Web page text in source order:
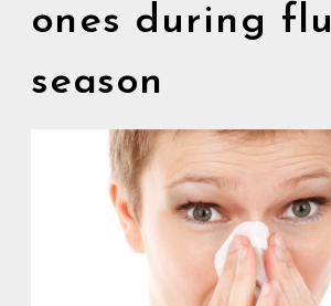
ones during flu
season